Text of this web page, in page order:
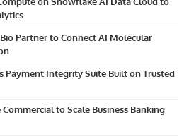
Partner to Connect AI Molecular
Payment Integrity Suite Built on Trusted
to Scale Business Banking